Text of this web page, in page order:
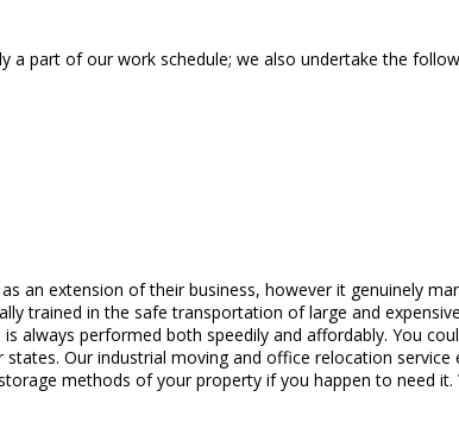
part of our work schedule; we also undertake the
an extension of their business, however it genuinely
trained in the safe transportation of large and
always performed both speedily and affordably. You
Our industrial moving and office relocation
methods of your property if you happen to need